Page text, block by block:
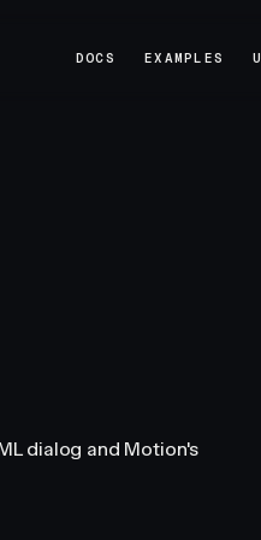
DOCS
EXAMPLES
dialog and Motion's